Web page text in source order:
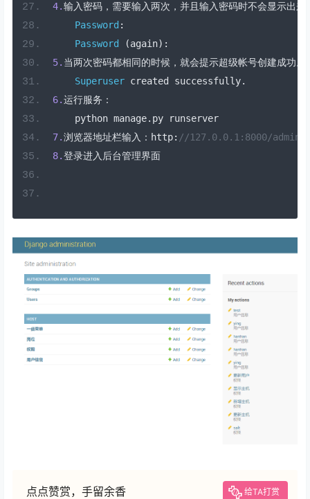
4.输入密码，需要输入两次，并且输入密码时不会显示出来
Password :
Password
(again):
5. 当两次密码都相同的时候，就会提示超级帐号创建成功。
Superuser created successfully.
6.运行服务：
    python manage
. py runserver
7.浏览器地址栏输入： http: //127.0.0.1:8000/admin
8.登录进入后台管理界面
点点赞赏，手留余香 给TA打赏